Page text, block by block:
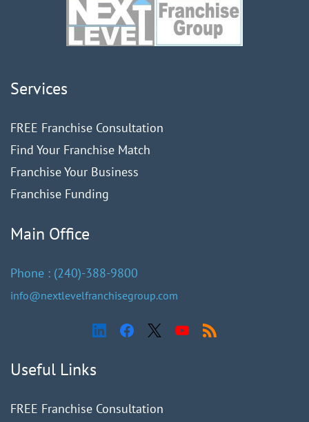
Services
FREE Franchise Consultation
Find Your Franchise Match
Franchise Your Business
Franchise Funding
Main Office
Phone : (240)-388-9800
info@nextlevelfranchisegroup.com
Useful Links
FREE Franchise Consultation